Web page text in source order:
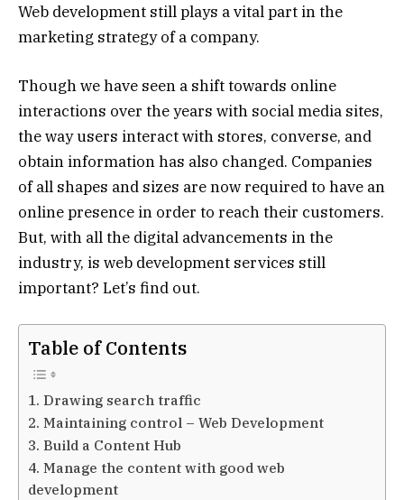
Web development still plays a vital part in the
marketing strategy of a company.
Though we have seen a shift towards online
interactions over the years with social media sites,
the way users interact with stores, converse, and
obtain information has also changed. Companies
of all shapes and sizes are now required to have an
online presence in order to reach their customers.
But, with all the digital advancements in the
industry, is web development services still
important? Let’s find out.
Table of Contents
1. Drawing search traffic
2. Maintaining control – Web Development
3. Build a Content Hub
4. Manage the content with good web
development